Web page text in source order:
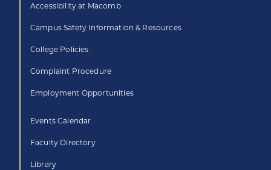
Accessibility at Macomb
Campus Safety Information & Resources
College Policies
Complaint Procedure
Employment Opportunities
Events Calendar
Faculty Directory
Library